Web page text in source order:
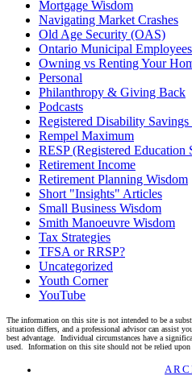
Mortgage Wisdom
Navigating Market Crashes
Old Age Security (OAS)
Ontario Municipal
Owning vs Renting Your
Personal
Philanthropy & Giving Back
Podcasts
Registered Disability
Rempel Maximum
RESP (Registered Education
Retirement Income
Retirement Planning Wisdom
Short "Insights" Articles
Small Business Wisdom
Smith Manoeuvre Wisdom
Tax Strategies
TFSA or RRSP?
Uncategorized
Youth Corner
YouTube
The information on this site is not intended to be a
situation differs, and a professional advisor can assist
best advantage. Individual circumstances have a
used. Information on this site should not be relied
Linkedin
Twitter
Facebook
Youtube